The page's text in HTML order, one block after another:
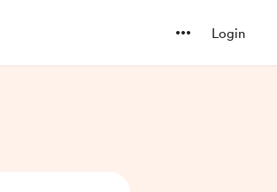
Login